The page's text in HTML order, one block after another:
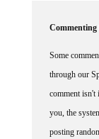
through our
comment
you, the
posting